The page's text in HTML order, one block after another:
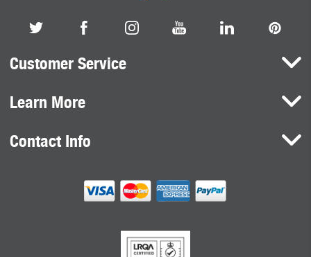
Customer Service
Here To Help
Learn More
Brands
Contact Info